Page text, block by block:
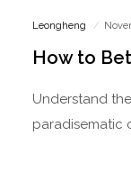
Leongheng
How to
Understand
paradisematic